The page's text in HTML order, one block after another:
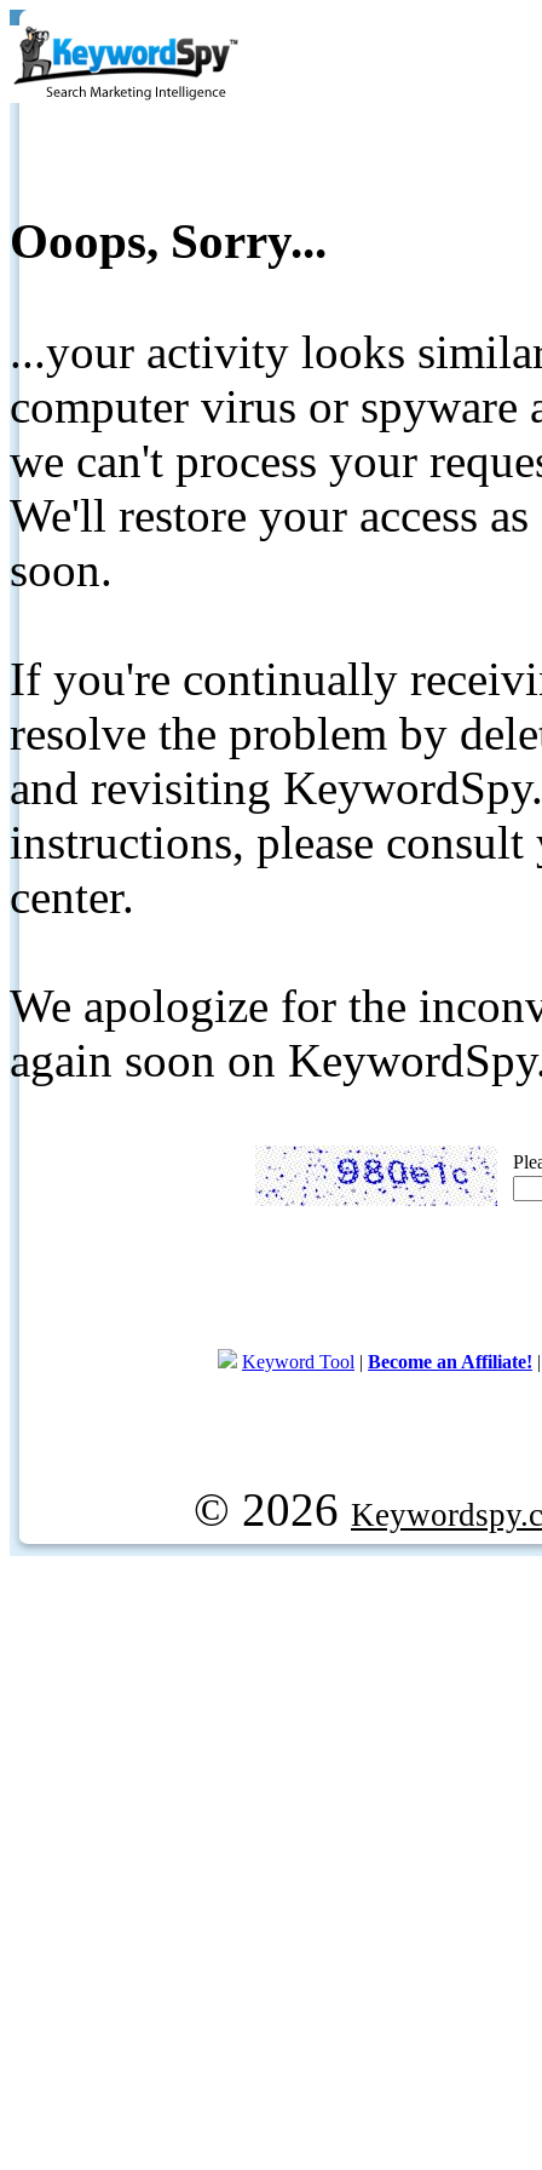
Ooops, Sorry...
...your activity looks
computer virus or spyware
we can't process your
We'll restore your access
soon.
If you're continually
resolve the problem by
and revisiting
instructions, please
center.
We apologize for the
again soon on
Keyword Tool | Become an Affiliate!
© 2026